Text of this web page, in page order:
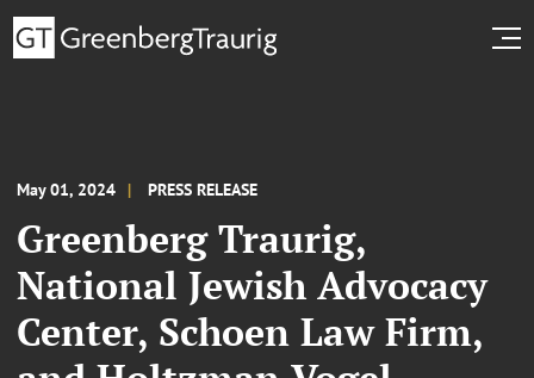
May 01, 2024 PRESS RELEASE
Greenberg Traurig,
National Jewish Advocacy
Center, Schoen Law Firm,